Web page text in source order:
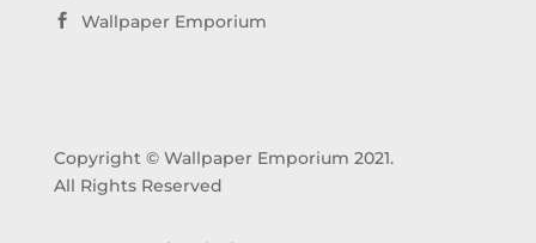
 Wallpaper Emporium
Copyright © Wallpaper Emporium 2021.
All Rights Reserved